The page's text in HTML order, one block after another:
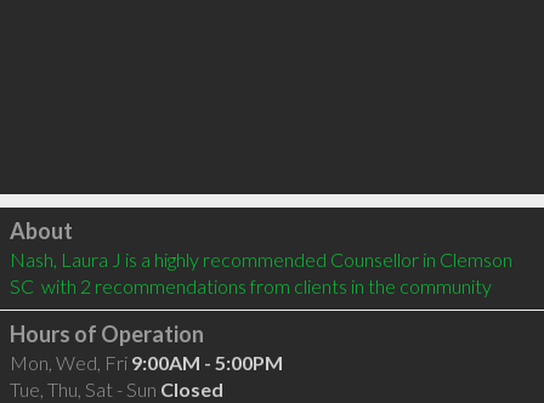
Click to load
About
Nash, Laura J is a highly recommended Counsellor in Clemson
SC  with 2 recommendations from clients in the community
Hours of Operation
Mon, Wed, Fri 9:00AM - 5:00PM
Tue, Thu, Sat - Sun Closed